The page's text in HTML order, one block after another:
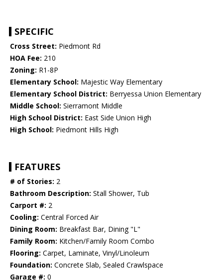
SPECIFIC
Cross Street: Piedmont Rd
HOA Fee: 210
Zoning: R1-8P
Elementary School: Majestic Way Elementary
Elementary School District: Berryessa Union Elementary
Middle School: Sierramont Middle
High School District: East Side Union High
High School: Piedmont Hills High
FEATURES
# of Stories: 2
Bathroom Description: Stall Shower, Tub
Carport #: 2
Cooling: Central Forced Air
Dining Room: Breakfast Bar, Dining "L"
Family Room: Kitchen/Family Room Combo
Flooring: Carpet, Laminate, Vinyl/Linoleum
Foundation: Concrete Slab, Sealed Crawlspace
Garage #: 0